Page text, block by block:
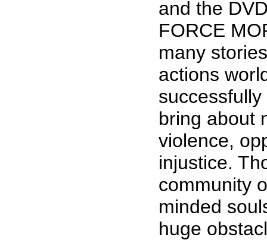
and the
FORCE
many
actions
bring about
violence,
injustice.
community
minded
huge